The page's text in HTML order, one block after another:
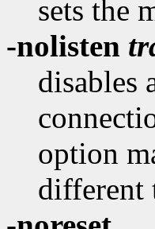
sets the
-nolisten
disables
option
different